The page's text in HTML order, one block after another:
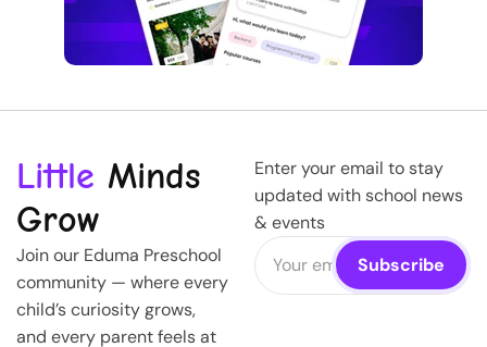
Little Minds
Grow
Join our Eduma Preschool
community — where every
child’s curiosity grows,
and every parent feels at
Enter your email to stay
updated with school news
& events